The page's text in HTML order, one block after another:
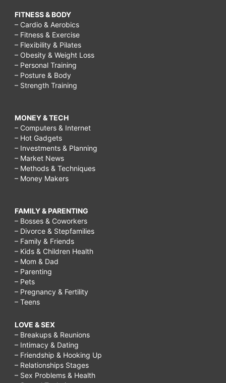
FITNESS & BODY
– Cardio & Aerobics
– Fitness & Exercise
– Flexibility & Pilates
– Obesity & Weight Loss
– Personal Training
– Posture & Body
– Strength Training
MONEY & TECH
– Computers & Internet
– Hot Gadgets
– Investments & Planning
– Market News
– Methods & Techniques
– Money Makers
FAMILY & PARENTING
– Bosses & Coworkers
– Divorce & Stepfamilies
– Family & Friends
– Kids & Children Health
– Mom & Dad
– Parenting
– Pets
– Pregnancy & Fertility
– Teens
LOVE & SEX
– Breakups & Reunions
– Intimacy & Dating
– Friendship & Hooking Up
– Relationships Stages
– Sex Problems & Health